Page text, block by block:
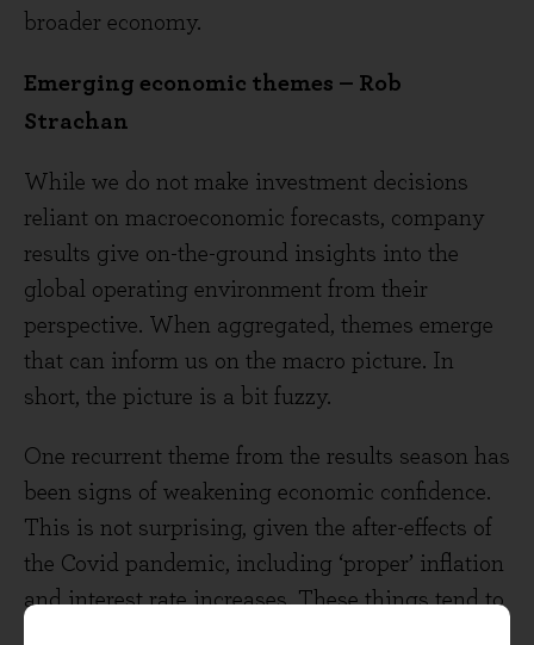
broader economy.
Emerging economic themes – Rob
Strachan
While we do not make investment decisions
reliant on macroeconomic forecasts, company
results give on-the-ground insights into the
global operating environment from their
perspective. When aggregated, themes emerge
that can inform us on the macro picture. In
short, the picture is a bit fuzzy.
One recurrent theme from the results season has
been signs of weakening economic confidence.
This is not surprising, given the after-effects of
the Covid pandemic, including ‘proper’ inflation
and interest rate increases. These things tend to